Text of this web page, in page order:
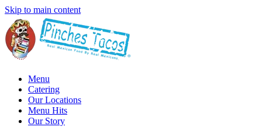
Skip to main content
Menu
Catering
Our Locations
Menu Hits
Our Story